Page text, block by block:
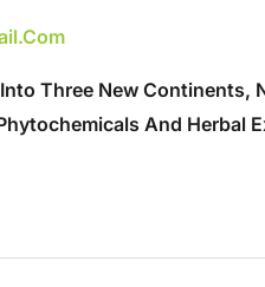
Three New
And Herbal